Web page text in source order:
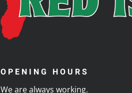
OPENING HOURS
We are always working.